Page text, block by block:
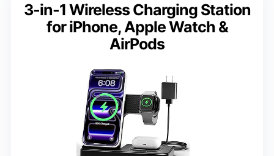
3-in-1 Wireless Charging Station
for iPhone, Apple Watch &
AirPods